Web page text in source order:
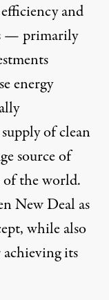
and
— primarily
energy
of clean
source of
the world.
New Deal as
while also
its